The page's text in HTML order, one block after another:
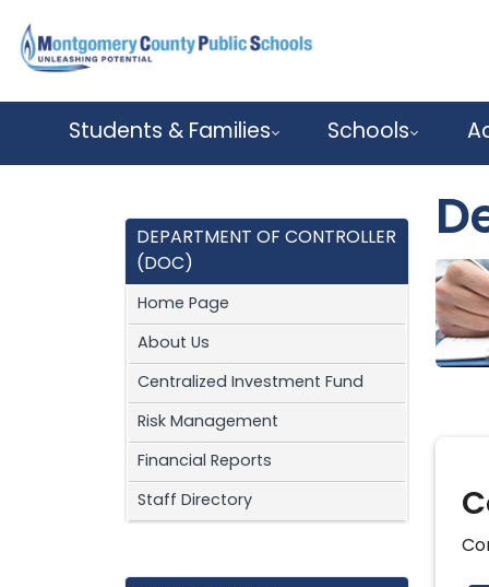
Students & Families Schools
DEPARTMENT OF CONTROLLER
(DOC)
Home Page
About Us
Centralized Investment Fund
Risk Management
Financial Reports
Staff Directory